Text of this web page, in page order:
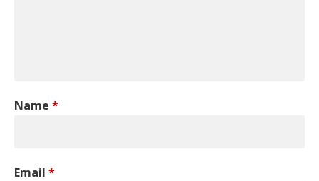
Name *
Email *